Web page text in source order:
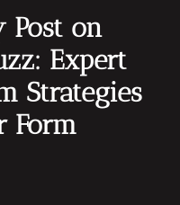
Post on
Expert
Strategies
Form